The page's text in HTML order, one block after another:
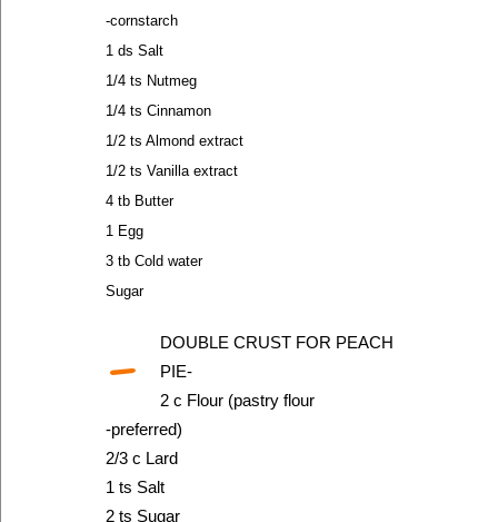
-cornstarch
1 ds Salt
1/4 ts Nutmeg
1/4 ts Cinnamon
1/2 ts Almond extract
1/2 ts Vanilla extract
4 tb Butter
1 Egg
3 tb Cold water
Sugar
-
DOUBLE CRUST FOR PEACH
PIE-
2 c Flour (pastry flour
-preferred)
2/3 c Lard
1 ts Salt
2 ts Sugar